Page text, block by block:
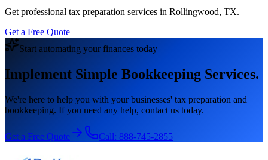
Get professional tax preparation services in Rollingwood, TX.
Get a Free Quote
Start automating your finances today
Implement Simple Bookkeeping Services.
We're here to help you with your businesses' tax preparation and
bookkeeping. If you need any help, contact us today.
Get a Free Quote Call: 888-745-2855